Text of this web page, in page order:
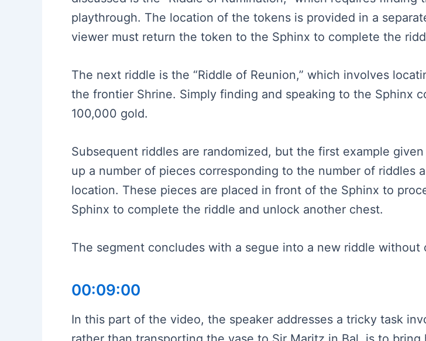
playthrough. The location of the tokens is provided in a
viewer must return the token to the Sphinx to complete the
The next riddle is the “Riddle of Reunion,” which involves
the frontier Shrine. Simply finding and speaking to the Sphinx
100,000 gold.
Subsequent riddles are randomized, but the first example
up a number of pieces corresponding to the number of
location. These pieces are placed in front of the Sphinx to
Sphinx to complete the riddle and unlock another chest.
The segment concludes with a segue into a new riddle without
00:09:00
In this part of the video, the speaker addresses a tricky task